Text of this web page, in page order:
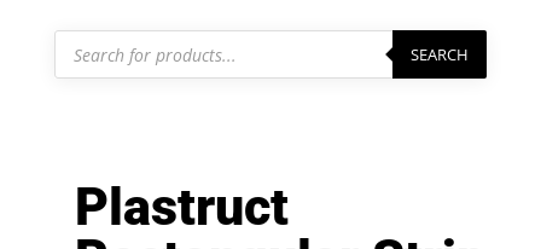
Products
search SEARCH
Plastruct